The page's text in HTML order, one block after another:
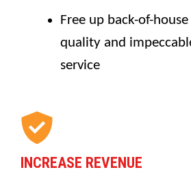
Free up back-of-
quality and
service
INCREASE REVENUE